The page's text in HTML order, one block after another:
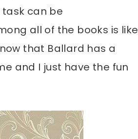
can be
all of the books is like
that Ballard has a
and I just have the fun